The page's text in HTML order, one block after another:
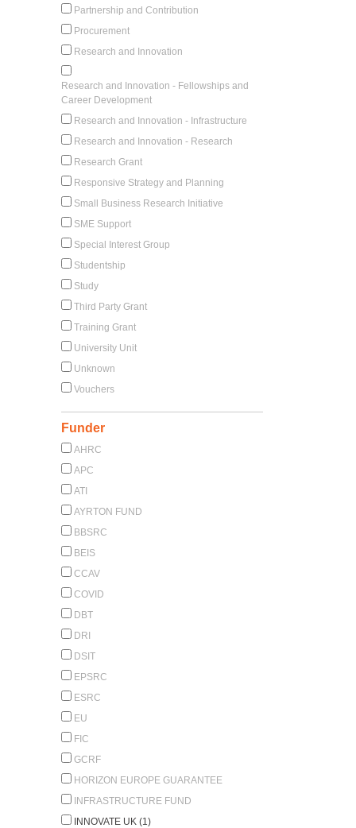
Partnership and Contribution
Procurement
Research and Innovation
Research and Innovation - Fellowships and
Career Development
Research and Innovation - Infrastructure
Research and Innovation - Research
Research Grant
Responsive Strategy and Planning
Small Business Research Initiative
SME Support
Special Interest Group
Studentship
Study
Third Party Grant
Training Grant
University Unit
Unknown
Vouchers
Funder
AHRC
APC
ATI
AYRTON FUND
BBSRC
BEIS
CCAV
COVID
DBT
DRI
DSIT
EPSRC
ESRC
EU
FIC
GCRF
HORIZON EUROPE GUARANTEE
INFRASTRUCTURE FUND
INNOVATE UK (1)